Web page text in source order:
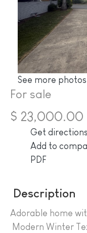
See more photos
For sale
$ 23,000.00
Get directions
Add to
PDF
Description
Adorable home
Modern Winter